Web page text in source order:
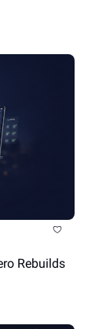
Rebuilds